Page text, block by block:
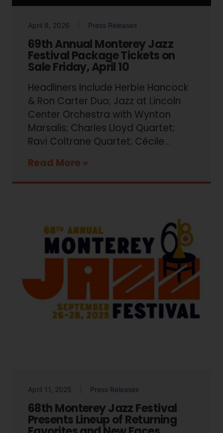
April 8, 2026 Press Releases
69th Annual Monterey Jazz
Festival Package Tickets on
Sale Friday, April 10
Headliners Include Herbie Hancock
& Ron Carter Duo; Jazz at Lincoln
Center Orchestra with Wynton
Marsalis; Charles Lloyd Quartet;
Ravi Coltrane Quartet; Cécile...
Read More
April 11, 2025 Press Releases
68th Monterey Jazz Festival
Presents Lineup of Returning